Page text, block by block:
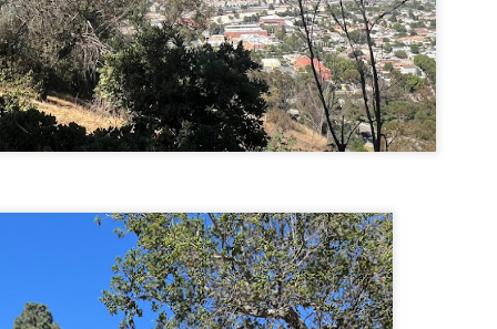
isn't anything special. I
approach trail to the